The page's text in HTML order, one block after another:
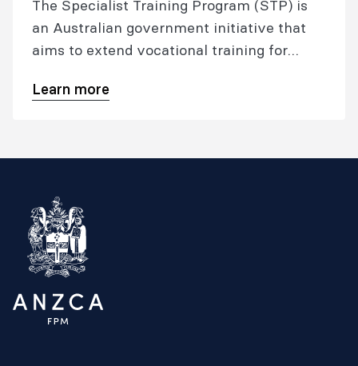
The Specialist Training Program (STP) is
an Australian government initiative that
aims to extend vocational training for
traditional metropolitan teaching hospitals,
Learn more